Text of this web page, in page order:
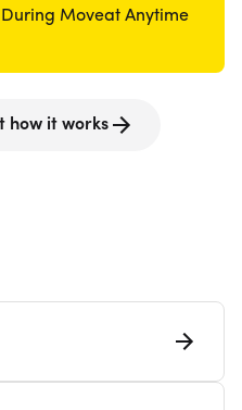
Moveat Anytime
how it works